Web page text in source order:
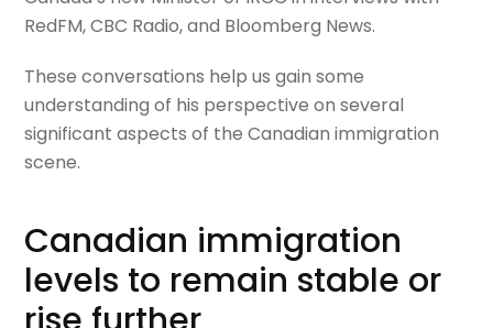
RedFM, CBC Radio, and Bloomberg News.
These conversations help us gain some
understanding of his perspective on several
significant aspects of the Canadian immigration
scene.
Canadian immigration
levels to remain stable or